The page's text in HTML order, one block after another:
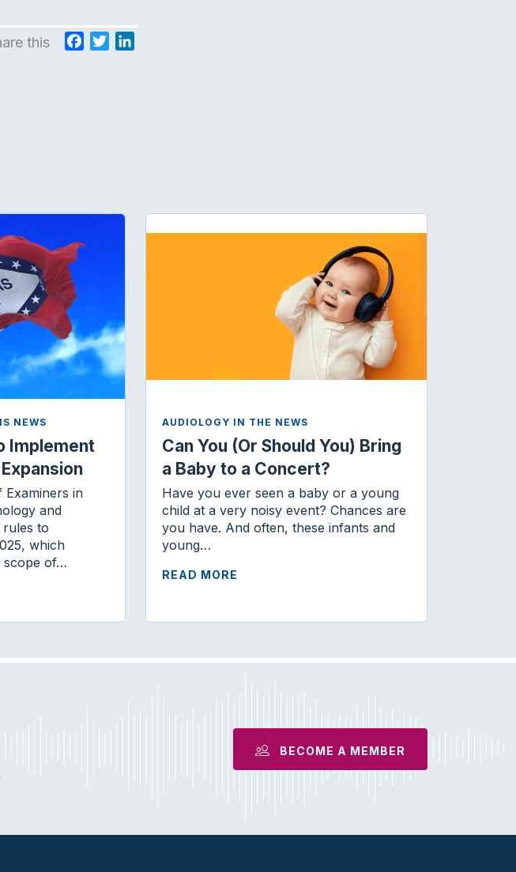
this
NEWS
Implement
in
and
rules to
which
scope of…
AUDIOLOGY IN THE NEWS
Can You (Or Should You) Bring
a Baby to a Concert?
Have you ever seen a baby or a young
child at a very noisy event? Chances are
you have. And often, these infants and
young…
READ MORE
BECOME A MEMBER